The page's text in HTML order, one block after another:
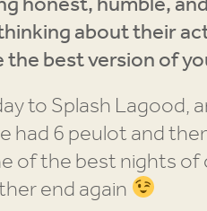
about their
best version of
to Splash Lagood,
6 peulot and
of the best nights
end again